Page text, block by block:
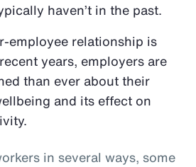
haven’t in the past.
employee relationship is
years, employers are
than ever about their
and its effect on
in several ways, some